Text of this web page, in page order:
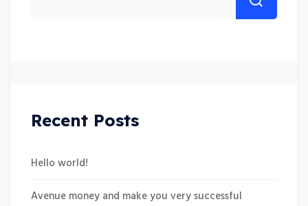
Recent Posts
Hello world!
Avenue money and make you very successful